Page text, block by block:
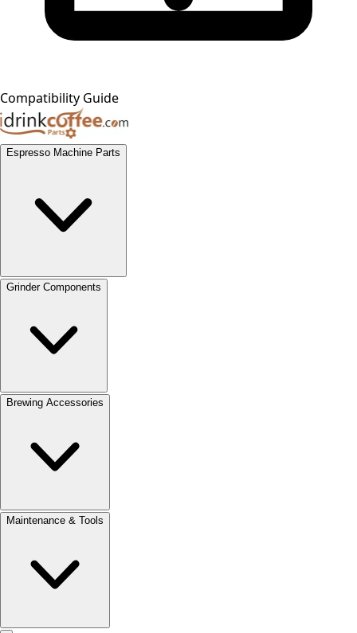
Compatibility Guide
Espresso Machine Parts
Grinder Components
Brewing Accessories
Maintenance & Tools